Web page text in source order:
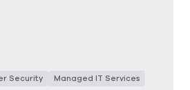
Security Managed IT Services